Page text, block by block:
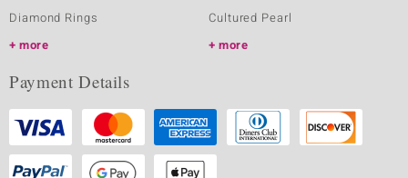
Diamond Rings
more
Cultured Pearl
more
Payment Details